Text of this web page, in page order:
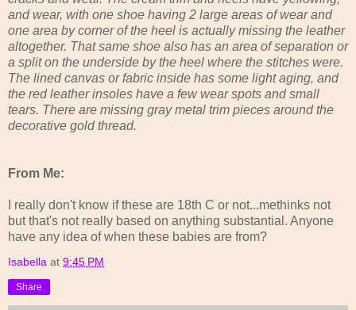
and wear, with one shoe having 2 large areas of wear and
one area by corner of the heel is actually missing the leather
altogether. That same shoe also has an area of separation or
a split on the underside by the heel where the stitches were.
The lined canvas or fabric inside has some light aging, and
the red leather insoles have a few wear spots and small
tears. There are missing gray metal trim pieces around the
decorative gold thread.
From Me:
I really don't know if these are 18th C or not...methinks not
but that's not really based on anything substantial. Anyone
have any idea of when these babies are from?
Isabella at 9:45 PM
Share